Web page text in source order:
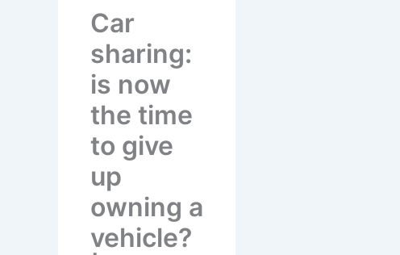
Car
sharing:
is now
the time
to give
up
owning a
vehicle?